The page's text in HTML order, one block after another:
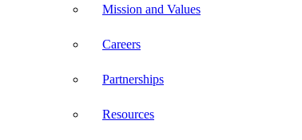
Mission and Values
Careers
Partnerships
Resources